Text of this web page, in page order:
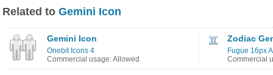
Related to Gemini Icon
Gemini Icon
Onebit Icons 4
Commercial usage: Allowed
Zodiac
Fugue 16px
Commercial